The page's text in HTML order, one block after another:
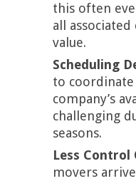
this often
all
value.
Scheduling
to
company’s
challenging
seasons.
Less Control
movers